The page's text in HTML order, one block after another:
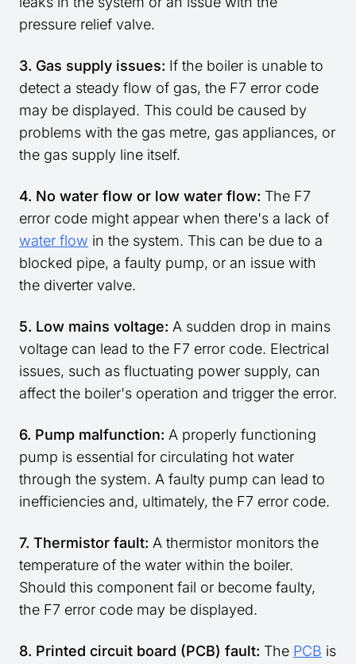
pressure relief valve.
3. Gas supply issues: If the boiler is unable to
detect a steady flow of gas, the F7 error code
may be displayed. This could be caused by
problems with the gas metre, gas appliances, or
the gas supply line itself.
4. No water flow or low water flow: The F7
error code might appear when there's a lack of
water flow in the system. This can be due to a
blocked pipe, a faulty pump, or an issue with
the diverter valve.
5. Low mains voltage: A sudden drop in mains
voltage can lead to the F7 error code. Electrical
issues, such as fluctuating power supply, can
affect the boiler's operation and trigger the error.
6. Pump malfunction: A properly functioning
pump is essential for circulating hot water
through the system. A faulty pump can lead to
inefficiencies and, ultimately, the F7 error code.
7. Thermistor fault: A thermistor monitors the
temperature of the water within the boiler.
Should this component fail or become faulty,
the F7 error code may be displayed.
8. Printed circuit board (PCB) fault: The PCB is